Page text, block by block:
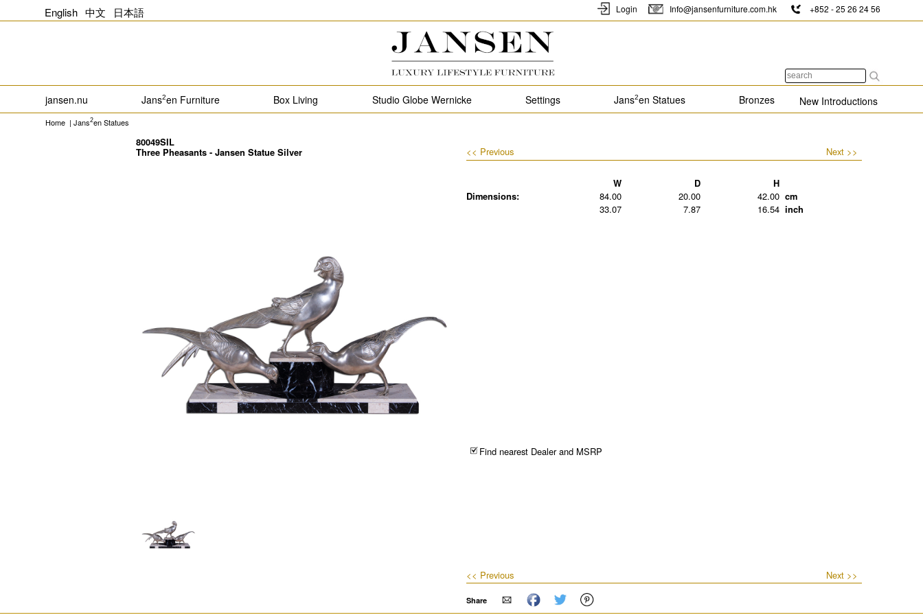
English 中文 日本語 Login Info@jansenfurniture.com.hk +852 - 25 26 24 56
jansen.nu Jans2en Furniture Box Living Studio Globe Wernicke Settings Jans2en Statues Bronzes New Introductions
Home | Jans2en Statues
80049SIL
Three Pheasants - Jansen Statue Silver << Previous Next >>
W D
H
Dimensions:
84.00 20.00 42.00 cm
33.07
7.87 16.54 inch
Find nearest Dealer and MSRP
<< Previous Next >>
Share